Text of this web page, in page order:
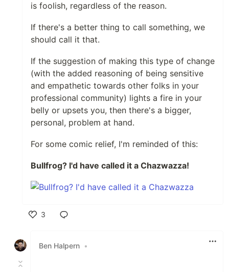
is foolish, regardless of the reason.
If there's a better thing to call something, we
should call it that.
If the suggestion of making this type of change
(with the added reasoning of being sensitive
and empathetic towards other folks in your
professional community) lights a fire in your
belly or upsets you, then there's a bigger,
personal, problem at hand.
For some comic relief, I'm reminded of this:
Bullfrog? I'd have called it a Chazwazza!
3
Ben Halpern •